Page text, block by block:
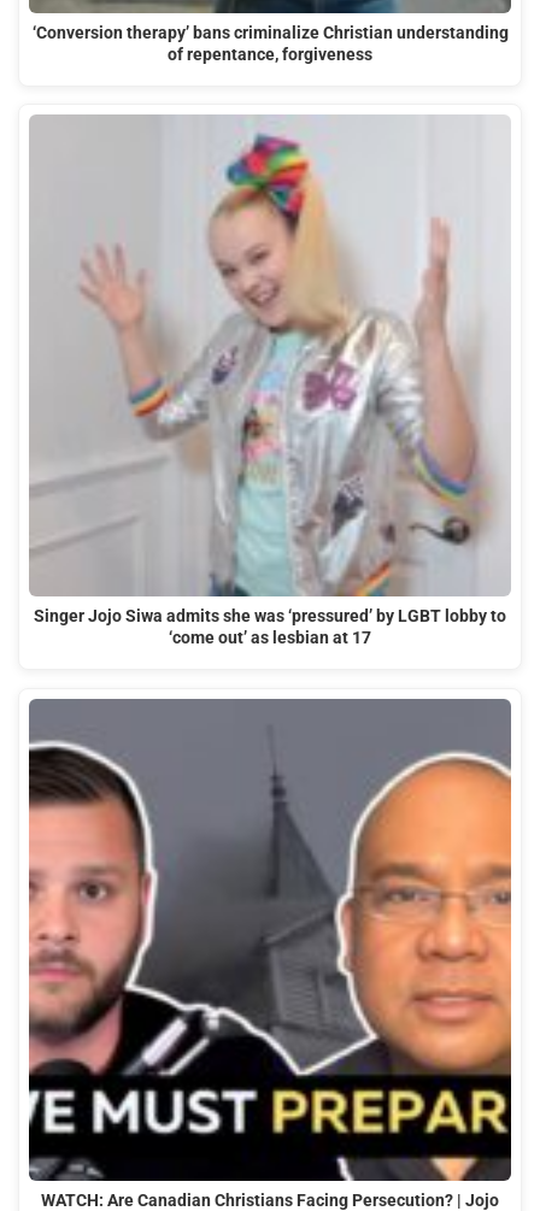
‘Conversion therapy’ bans criminalize Christian understanding
of repentance, forgiveness
Singer Jojo Siwa admits she was ‘pressured’ by LGBT lobby to
‘come out’ as lesbian at 17
WATCH: Are Canadian Christians Facing Persecution? | Jojo